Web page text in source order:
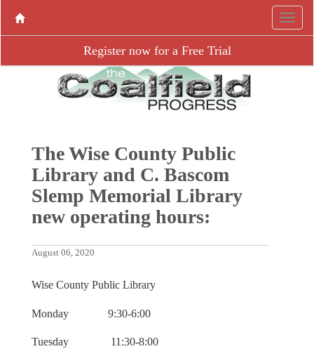
Register now for a Free Trial
The Wise County Public
Library and C. Bascom
Slemp Memorial Library
new operating hours:
August 06, 2020
Wise County Public Library
Monday 9:30-6:00
Tuesday 11:30-8:00